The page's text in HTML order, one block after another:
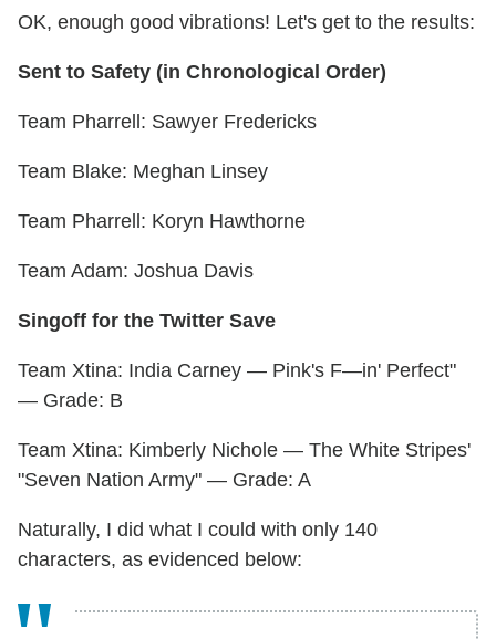
OK, enough good vibrations! Let's get to the results:
Sent to Safety (in Chronological Order)
Team Pharrell: Sawyer Fredericks
Team Blake: Meghan Linsey
Team Pharrell: Koryn Hawthorne
Team Adam: Joshua Davis
Singoff for the Twitter Save
Team Xtina: India Carney — Pink's F—in' Perfect"
— Grade: B
Team Xtina: Kimberly Nichole — The White Stripes'
"Seven Nation Army" — Grade: A
Naturally, I did what I could with only 140
characters, as evidenced below: